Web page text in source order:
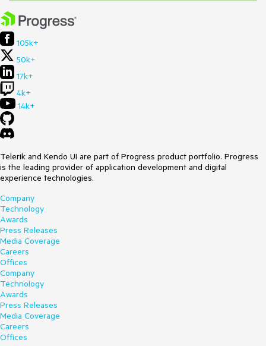
105k+
50k+
17k+
4k+
14k+
Telerik and Kendo UI are part of Progress product portfolio. Progress
is the leading provider of application development and digital
experience technologies.
Company
Technology
Awards
Press Releases
Media Coverage
Careers
Offices
Company
Technology
Awards
Press Releases
Media Coverage
Careers
Offices